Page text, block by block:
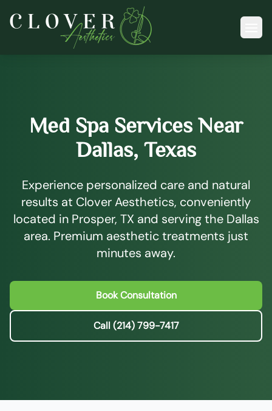
Med Spa Services Near
Dallas, Texas
Experience personalized care and natural
results at Clover Aesthetics, conveniently
located in Prosper, TX and serving the Dallas
area. Premium aesthetic treatments just
minutes away.
Book Consultation
Call (214) 799-7417